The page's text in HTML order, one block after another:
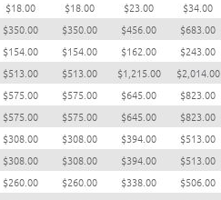
$18.00 $18.00 $23.00 $34.00
$350.00 $350.00 $456.00 $683.00
$154.00 $154.00 $162.00 $243.00
$513.00 $513.00 $1,215.00 $2,014.00
$575.00 $575.00 $645.00 $823.00
$575.00 $575.00 $645.00 $823.00
$308.00 $308.00 $394.00 $513.00
$308.00 $308.00 $394.00 $513.00
$260.00 $260.00 $338.00 $506.00